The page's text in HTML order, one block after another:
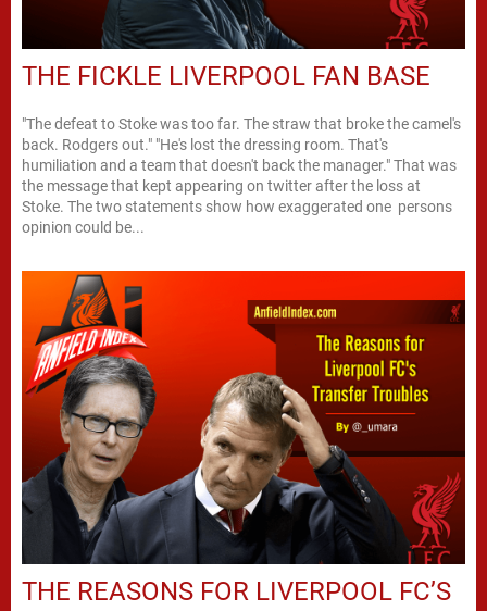
THE FICKLE LIVERPOOL FAN BASE
"The defeat to Stoke was too far. The straw that broke the camel's
back. Rodgers out." "He's lost the dressing room. That's
humiliation and a team that doesn't back the manager." That was
the message that kept appearing on twitter after the loss at
Stoke. The two statements show how exaggerated one persons
opinion could be...
THE REASONS FOR LIVERPOOL FC’S